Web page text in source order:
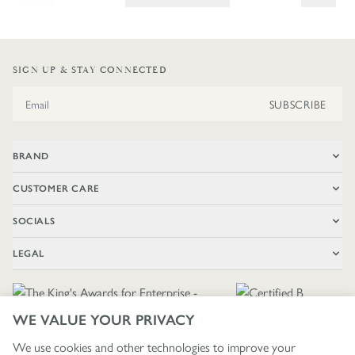
WE VALUE YOUR PRIVACY
We use cookies and other technologies to improve your
SIGN UP & STAY CONNECTED
SUBSCRIBE
BRAND
CUSTOMER CARE
SOCIALS
LEGAL